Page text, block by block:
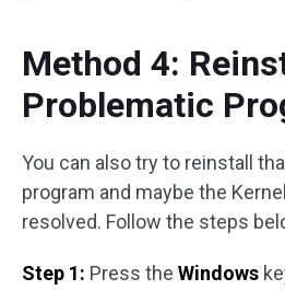
Method 4:
Problematic
You can also try to reinstall
program and maybe the
resolved. Follow the steps
Step 1: Press the Windows